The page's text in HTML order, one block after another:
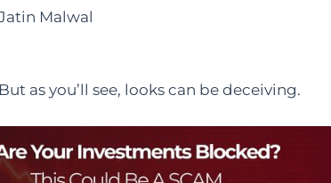
Malwal
as you’ll see, looks can be deceiving.